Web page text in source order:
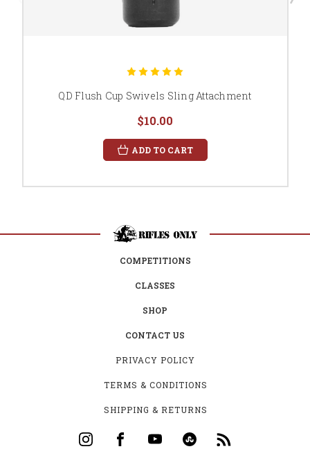
QD Flush Cup Swivels Sling Attachment
$10.00
ADD TO CART
COMPETITIONS
CLASSES
SHOP
CONTACT US
PRIVACY POLICY
TERMS & CONDITIONS
SHIPPING & RETURNS